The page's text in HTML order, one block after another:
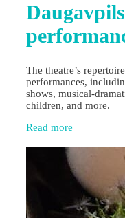
The theatre’s
performances,
shows, musical-
children, and more.
Read more